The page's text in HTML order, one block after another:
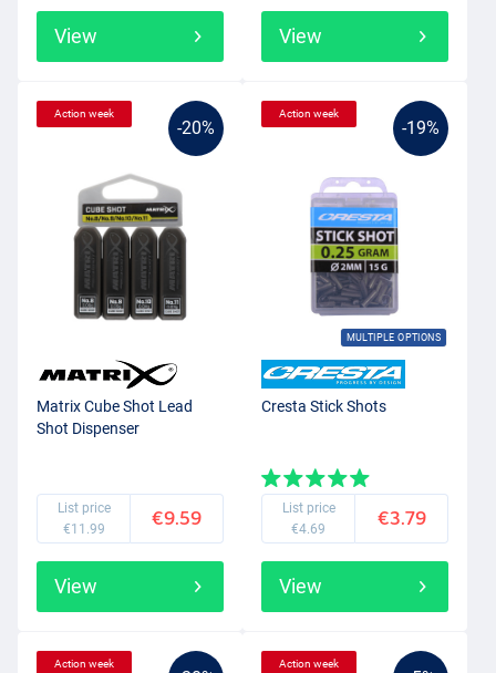
View View
-20%
Action week
Matrix Cube Shot Lead
Shot Dispenser
List price
€11.99
€9.59
View
-19%
MULTIPLE OPTIONS
Action week
Cresta Stick Shots
List price
€4.69
€3.79
View
Action week Action week